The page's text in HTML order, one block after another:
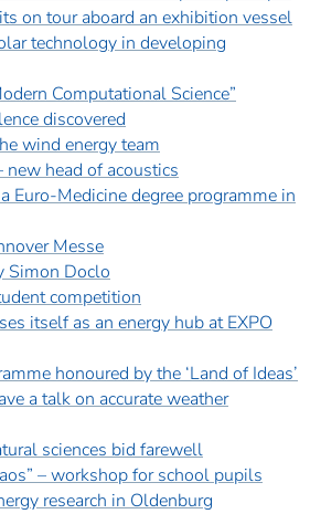
on tour aboard an exhibition vessel
technology in developing
Computational Science”
discovered
wind energy team
new head of acoustics
Euro-Medicine degree programme in
Messe
Simon Doclo
competition
itself as an energy hub at EXPO
honoured by the ‘Land of Ideas’
a talk on accurate weather
sciences bid farewell
– workshop for school pupils
research in Oldenburg